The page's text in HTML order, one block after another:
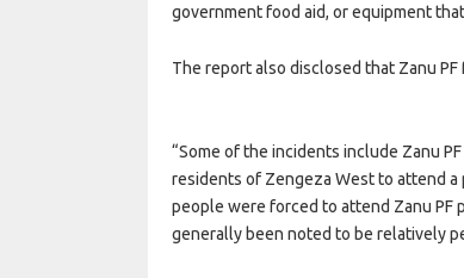
government food aid, or equipment
The report also disclosed that Zanu
“Some of the incidents include Zanu
residents of Zengeza West to attend a
people were forced to attend Zanu PF
generally been noted to be relatively